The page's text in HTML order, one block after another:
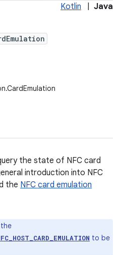
Kotlin Java
the state of NFC card
introduction into NFC
the NFC card emulation
to be